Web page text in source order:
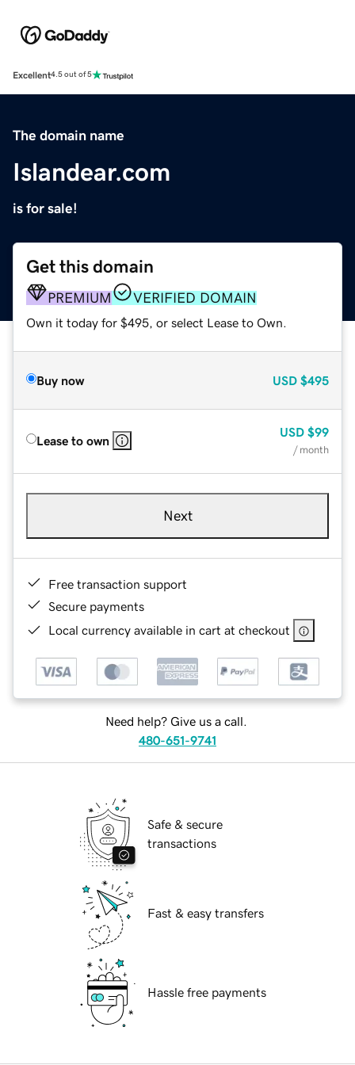
Excellent4.5 out of 5
The domain name
Islandear.com
is for sale!
Get this domain
PREMIUM VERIFIED DOMAIN
Own it today for $495, or select Lease to Own.
Buy now USD $495
Lease to own
USD $99
/ month
Next
Free transaction support
Secure payments
Local currency available in cart at checkout
Need help? Give us a call.
480-651-9741
Safe & secure
transactions
Fast & easy transfers
Hassle free payments